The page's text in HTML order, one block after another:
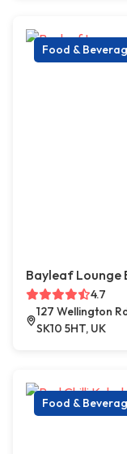
Food &
Bayleaf Lounge
4.7
127 Wellington
SK10 5HT, UK
Food &